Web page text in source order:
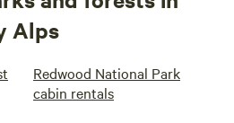
Alps
Redwood National Park
cabin rentals